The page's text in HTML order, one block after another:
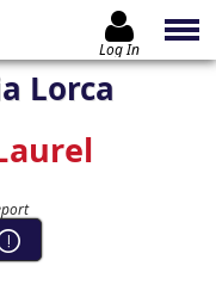
Log In
Lorca